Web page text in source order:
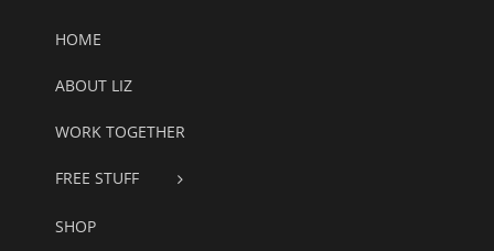
HOME
ABOUT LIZ
WORK TOGETHER
FREE STUFF
SHOP